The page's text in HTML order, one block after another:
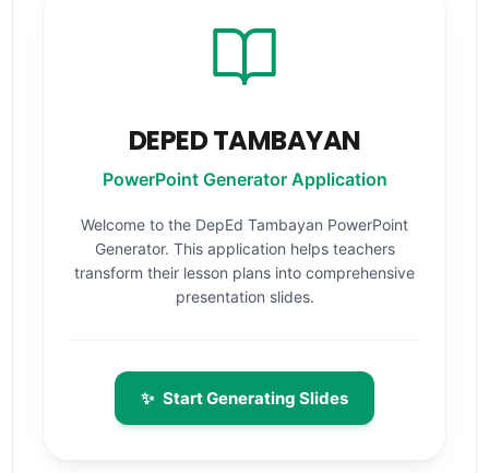
DEPED TAMBAYAN
PowerPoint Generator Application
Welcome to the DepEd Tambayan PowerPoint
Generator. This application helps teachers
transform their lesson plans into comprehensive
presentation slides.
✨ Start Generating Slides